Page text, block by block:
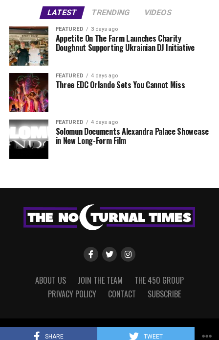
SHARE TWEET
LATEST TRENDING VIDEOS
FEATURED 3 days ago
Appetite On The Farm Launches Charity
Doughnut Supporting Ukrainian DJ Initiative
FEATURED 4 days ago
Three EDC Orlando Sets You Cannot Miss
FEATURED 4 days ago
Solomun Documents Alexandra Palace Showcase
in New Long-Form Film
ABOUT US JOIN THE TEAM
THE 450 GROUP
PRIVACY POLICY
CONTACT SUBSCRIBE
Copyright © 2022 The Nocturnal Times, powered by The 450 Group.